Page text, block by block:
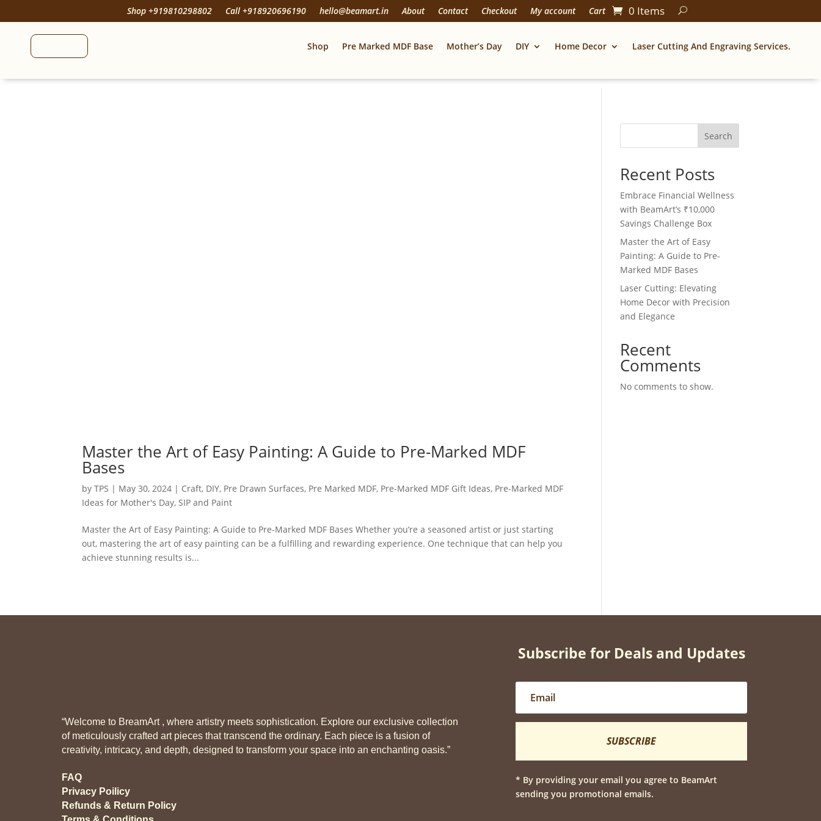
Shop +919810298802 Call +918920696190 hello@beamart.in About Contact Checkout My account Cart 0 Items
Shop Pre Marked MDF Base Mother’s Day DIY Home Decor Laser Cutting And Engraving Services.
Master the Art of Easy Painting: A Guide to Pre-Marked MDF
Bases
byTPS | May 30, 2024 | Craft, DIY, Pre Drawn Surfaces, Pre Marked MDF, Pre-Marked MDF Gift Ideas, Pre-Marked MDF
Ideas for Mother's Day,SIP and Paint
Master the Art of Easy Painting: A Guide to Pre-Marked MDF Bases Whether you’re a seasoned artist or just starting
out, mastering the art of easy painting can be a fulfilling and rewarding experience. One technique that can help you
achieve stunning results is...
Search
Recent Posts
Embrace Financial Wellness
with BeamArt’s ₹10,000
Savings Challenge Box
Master the Art of Easy
Painting: A Guide to Pre-
Marked MDF Bases
Laser Cutting: Elevating
Home Decor with Precision
and Elegance
Recent
Comments
No comments to show.
“Welcome to BreamArt , where artistry meets sophistication. Explore our exclusive collection
of meticulously crafted art pieces that transcend the ordinary. Each piece is a fusion of
creativity, intricacy, and depth, designed to transform your space into an enchanting oasis.”
FAQ
Privacy Poilicy
Refunds & Return Policy
Subscribe for Deals and Updates
SUBSCRIBE
* By providing your email you agree to BeamArt
sending you promotional emails.